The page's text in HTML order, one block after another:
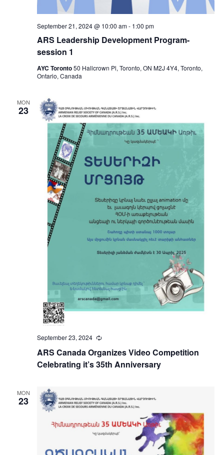
ARS Leadership Development Program-
session 1
September 21, 2024 @ 10:00 am- 1:00 pm
AYC Toronto50 Hallcrown Pl, Toronto, ON M2J 4Y4, Toronto,
Ontario, Canada
MON
23
ARS Canada Organizes Video Competition
Celebrating it’s 35th Anniversary
September 23, 2024 Recurring
MON
23